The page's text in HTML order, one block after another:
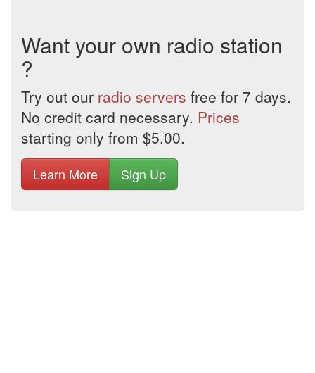
Want your own radio station
?
Try out our radio servers free for 7 days.
No credit card necessary. Prices
starting only from $5.00.
Learn More Sign Up